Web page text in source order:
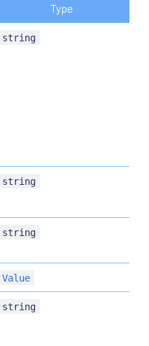
Type
string
string
string
Value
string